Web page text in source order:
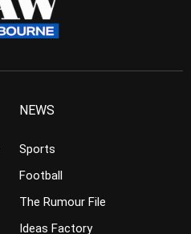
NEWS
Sports
Football
The Rumour File
Ideas Factory